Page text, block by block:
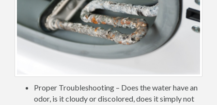
Proper Troubleshooting – Does the water have an
odor, is it cloudy or discolored, does it simply not